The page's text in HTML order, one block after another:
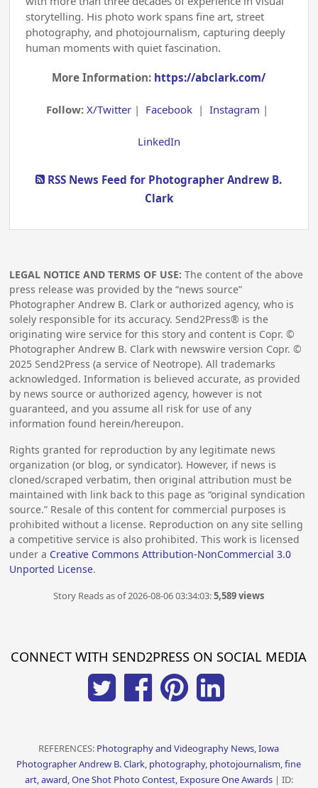
storytelling. His photo work spans fine art, street
photography, and photojournalism, capturing deeply
human moments with quiet fascination.
More Information: https://abclark.com/
Follow:X/Twitter | Facebook |Instagram |
LinkedIn
RSS News Feed for Photographer Andrew B.
Clark
LEGAL NOTICE AND TERMS OF USE: The content of the above
press release was provided by the “news source”
Photographer Andrew B. Clark or authorized agency, who is
solely responsible for its accuracy. Send2Press® is the
originating wire service for this story and content is Copr. ©
Photographer Andrew B. Clark with newswire version Copr. ©
2025 Send2Press (a service of Neotrope). All trademarks
acknowledged. Information is believed accurate, as provided
by news source or authorized agency, however is not
guaranteed, and you assume all risk for use of any
information found herein/hereupon.
Rights granted for reproduction by any legitimate news
organization (or blog, or syndicator). However, if news is
cloned/scraped verbatim, then original attribution must be
maintained with link back to this page as “original syndication
source.” Resale of this content for commercial purposes is
prohibited without a license. Reproduction on any site selling
a competitive service is also prohibited. This work is licensed
under a Creative Commons Attribution-NonCommercial 3.0
Unported License.
Story Reads as of 2026-08-06 03:34:03:5,589 views
CONNECT WITH SEND2PRESS ON SOCIAL MEDIA
REFERENCES: Photography and Videography News, Iowa
Photographer Andrew B. Clark, photography, photojournalism, fine
art, award, One Shot Photo Contest, Exposure One Awards| ID: